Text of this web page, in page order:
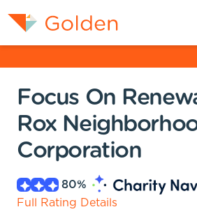
Focus On
Rox
Corporation
80%
Full Rating Details